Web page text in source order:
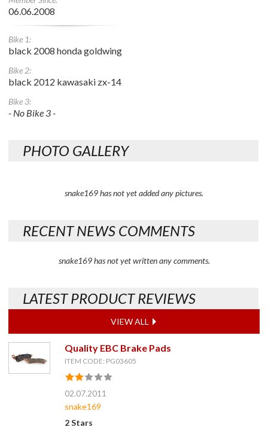
06.06.2008
Bike 1:
black 2008 honda goldwing
Bike 2:
black 2012 kawasaki zx-14
Bike 3:
- No Bike 3 -
PHOTO GALLERY
snake169 has not yet added any pictures.
RECENT NEWS COMMENTS
snake169 has not yet written any comments.
LATEST PRODUCT REVIEWS
VIEW ALL
Quality EBC Brake Pads
ITEM CODE: PG03605
02.07.2011
snake169
2 Stars